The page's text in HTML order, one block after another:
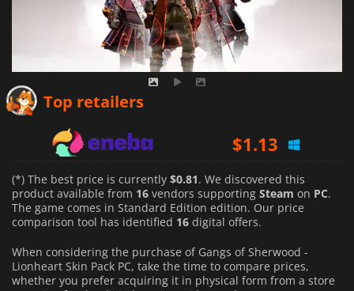
Top retailers
$1.13
$2.88
(*) The best price is currently $0.81. We discovered this
product available from 16 vendors supporting Steam on PC.
The game comes in Standard Edition edition. Our price
comparison tool has identified 16 digital offers.
When considering the purchase of Gangs of Sherwood -
Lionheart Skin Pack PC, take the time to compare prices,
whether you prefer acquiring it in physical form from a store